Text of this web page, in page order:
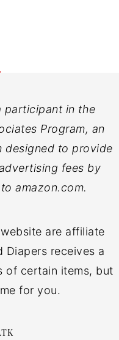
participant in the
Program, an
designed to provide
fees by
amazon.com.
are affiliate
receives a
of certain items, but
for you.